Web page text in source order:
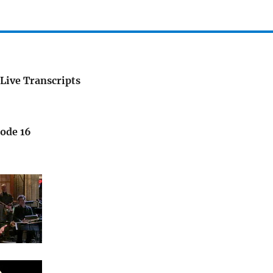
Transcripts
16